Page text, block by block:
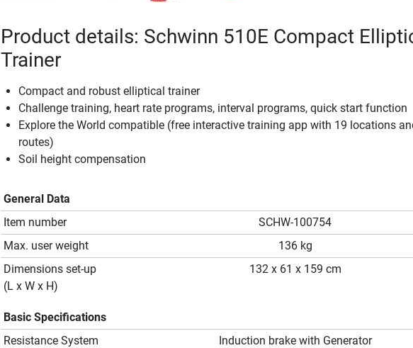
Product details: Schwinn 510E Compact
Trainer
Compact and robust elliptical trainer
Challenge training, heart rate programs, interval programs, quick start function
Explore the World compatible (free interactive training app with 19 locations
routes)
Soil height compensation
General Data
Item number
SCHW-100754
Max. user weight
136 kg
Dimensions set-up
(L x W x H)
132 x 61 x 159 cm
Basic Specifications
Resistance System
Induction brake with Generator